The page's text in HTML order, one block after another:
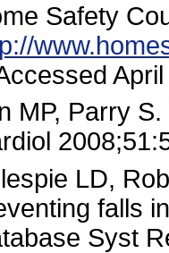
Safety
MP, Parry
LD,
falls
Syst